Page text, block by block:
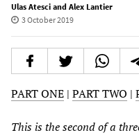
Ulas Atesci and Alex Lantier
3 October 2019
PART ONE | PART TWO |
This is the second of a